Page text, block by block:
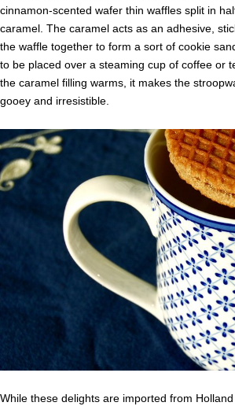
cinnamon-scented wafer thin waffles split in
caramel. The caramel acts as an adhesive,
the waffle together to form a sort of cookie
to be placed over a steaming cup of coffee or
the caramel filling warms, it makes the
gooey and irresistible.
While these delights are imported from